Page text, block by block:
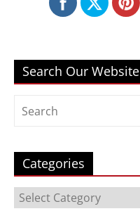
Search Our Website
Categories
Categories